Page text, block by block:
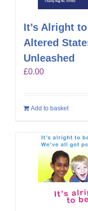
It’s Alright
Altered
Unleashed
£0.00
Add to basket